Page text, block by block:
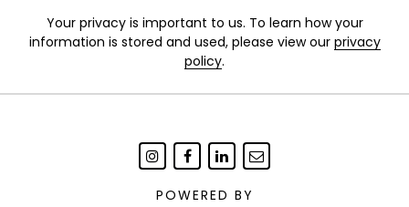
Your privacy is important to us. To learn how your
information is stored and used, please view our privacy
policy.
POWERED BY